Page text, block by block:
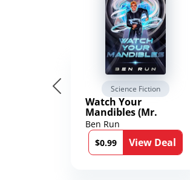
Science Fiction
Watch Your
Mandibles (Mr.
Average and the
12th Stone Book 1)
Ben Run
$0.99
View Deal